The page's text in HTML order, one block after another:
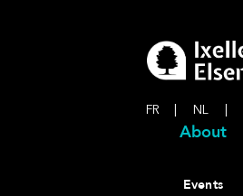
FR NL
About
Events